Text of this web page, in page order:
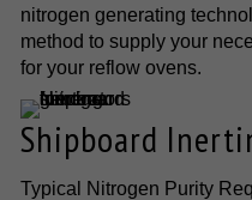
nitrogen generating
method to supply your
for your reflow ovens.
Shipboard
Typical Nitrogen Purity